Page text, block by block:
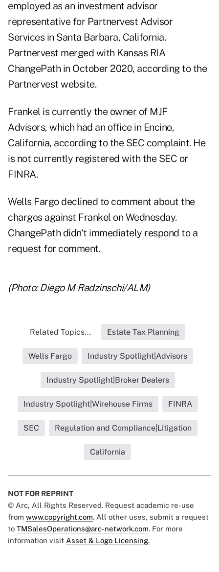
employed as an investment advisor
representative for Partnervest Advisor
Services in Santa Barbara, California.
Partnervest merged with Kansas RIA
ChangePath in October 2020, according to the
Partnervest website.
Frankel is currently the owner of MJF
Advisors, which had an office in Encino,
California, according to the SEC complaint. He
is not currently registered with the SEC or
FINRA.
Wells Fargo declined to comment about the
charges against Frankel on Wednesday.
ChangePath didn't immediately respond to a
request for comment.
(Photo: Diego M Radzinschi/ALM)
Related Topics... Estate Tax Planning
Wells Fargo Industry Spotlight|Advisors
Industry Spotlight|Broker Dealers
Industry Spotlight|Wirehouse Firms FINRA
SEC Regulation and Compliance|Litigation
California
NOT FOR REPRINT
© Arc, All Rights Reserved. Request academic re-use
from www.copyright.com. All other uses, submit a request
to TMSalesOperations@arc-network.com. For more
information visit Asset & Logo Licensing.